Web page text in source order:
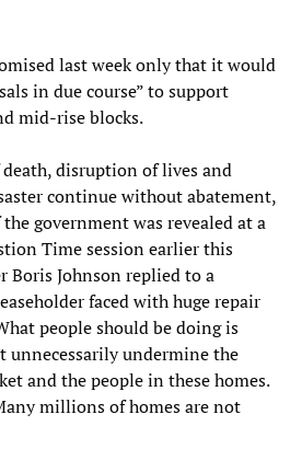
last week only that it would
in due course” to support
mid-rise blocks.
disruption of lives and
continue without abatement,
government was revealed at a
Time session earlier this
Johnson replied to a
faced with huge repair
people should be doing is
unnecessarily undermine the
and the people in these homes.
millions of homes are not